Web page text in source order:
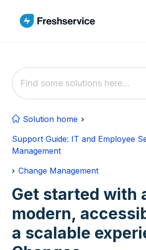
Solution home
Support Guide: IT and Employee
Management
Change Management
Get started with
modern,
a scalable